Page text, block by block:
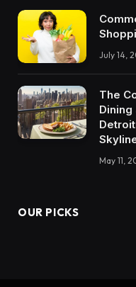
July 14,
The
Dining
May 11,
OUR PICKS